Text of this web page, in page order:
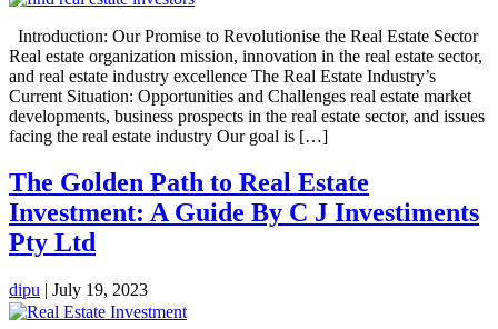
Introduction: Our Promise to Revolutionise the Real Estate Sector
Real estate organization mission, innovation in the real estate sector,
and real estate industry excellence The Real Estate Industry’s
Current Situation: Opportunities and Challenges real estate market
developments, business prospects in the real estate sector, and issues
facing the real estate industry Our goal is […]
The Golden Path to Real Estate
Investment: A Guide By C J Investiments
Pty Ltd
dipu | July 19, 2023